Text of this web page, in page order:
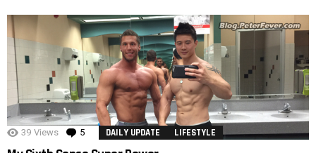
39 Views 5 Comments
DAILY UPDATE LIFESTYLE